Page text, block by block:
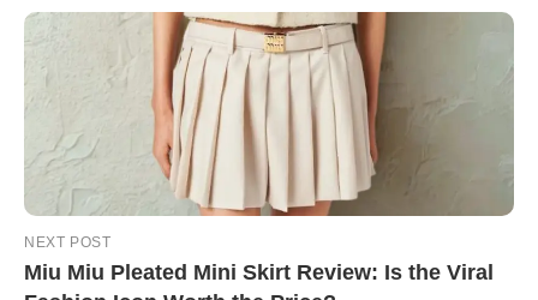
NEXT POST
Miu Miu Pleated Mini Skirt Review: Is the Viral